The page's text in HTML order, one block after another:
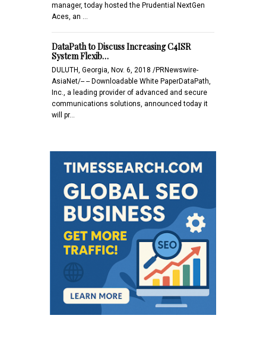
manager, today hosted the Prudential NextGen
Aces, an …
DataPath to Discuss Increasing C4ISR
System Flexib…
DULUTH, Georgia, Nov. 6, 2018 /PRNewswire-
AsiaNet/-- -- Downloadable White PaperDataPath,
Inc., a leading provider of advanced and secure
communications solutions, announced today it
will pr…